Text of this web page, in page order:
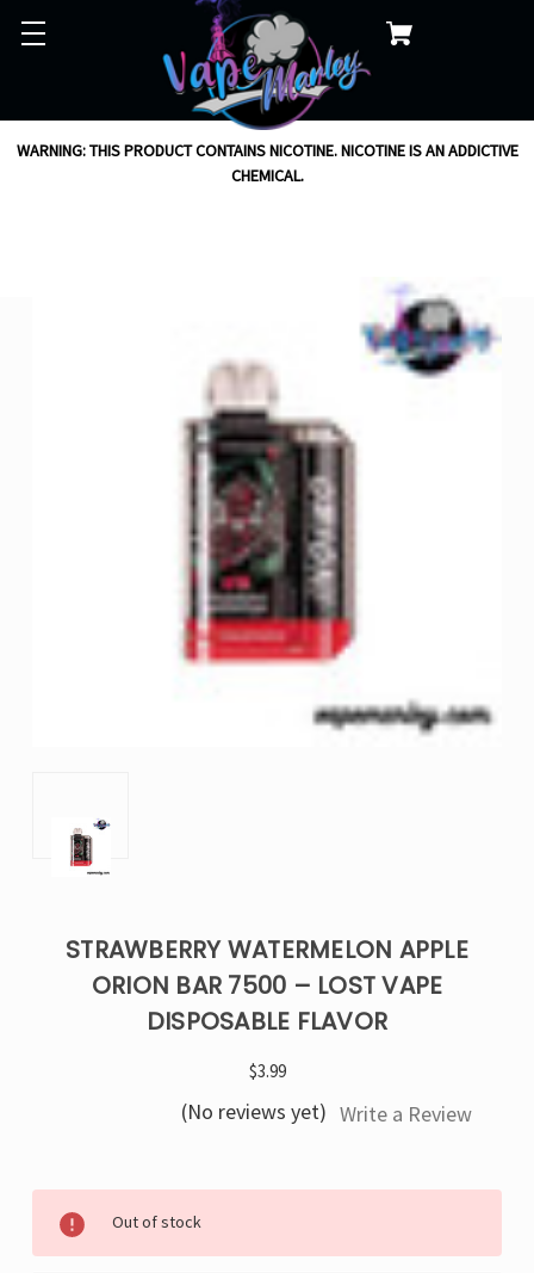
WARNING: THIS PRODUCT CONTAINS NICOTINE. NICOTINE IS AN ADDICTIVE
CHEMICAL.
STRAWBERRY WATERMELON APPLE
ORION BAR 7500 – LOST VAPE
DISPOSABLE FLAVOR
$3.99
(No reviews yet) Write a Review
Stock:
Out of stock